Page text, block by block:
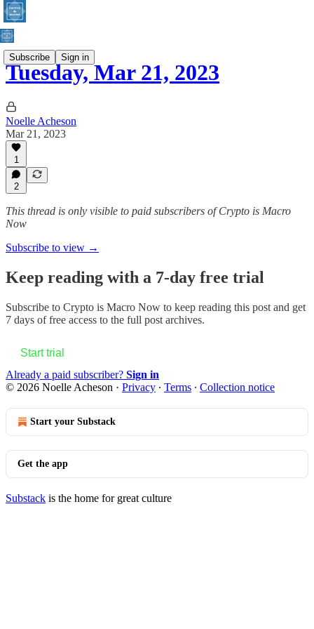
Subscribe Sign in
Tuesday, Mar 21, 2023
Noelle Acheson
Mar 21, 2023
1
2
This thread is only visible to paid subscribers of Crypto is Macro
Now
Subscribe to view →
Keep reading with a 7-day free trial
Subscribe to Crypto is Macro Now to keep reading this post and get
7 days of free access to the full post archives.
Start trial
Already a paid subscriber? Sign in
© 2026 Noelle Acheson · Privacy ∙ Terms ∙ Collection notice
Start your Substack
Get the app
Substack is the home for great culture